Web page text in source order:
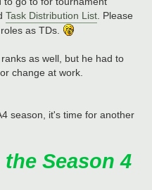
Task Distribution List . Please
as TDs.
as well, but he had to
change at work.
season, it's time for another
Season 4